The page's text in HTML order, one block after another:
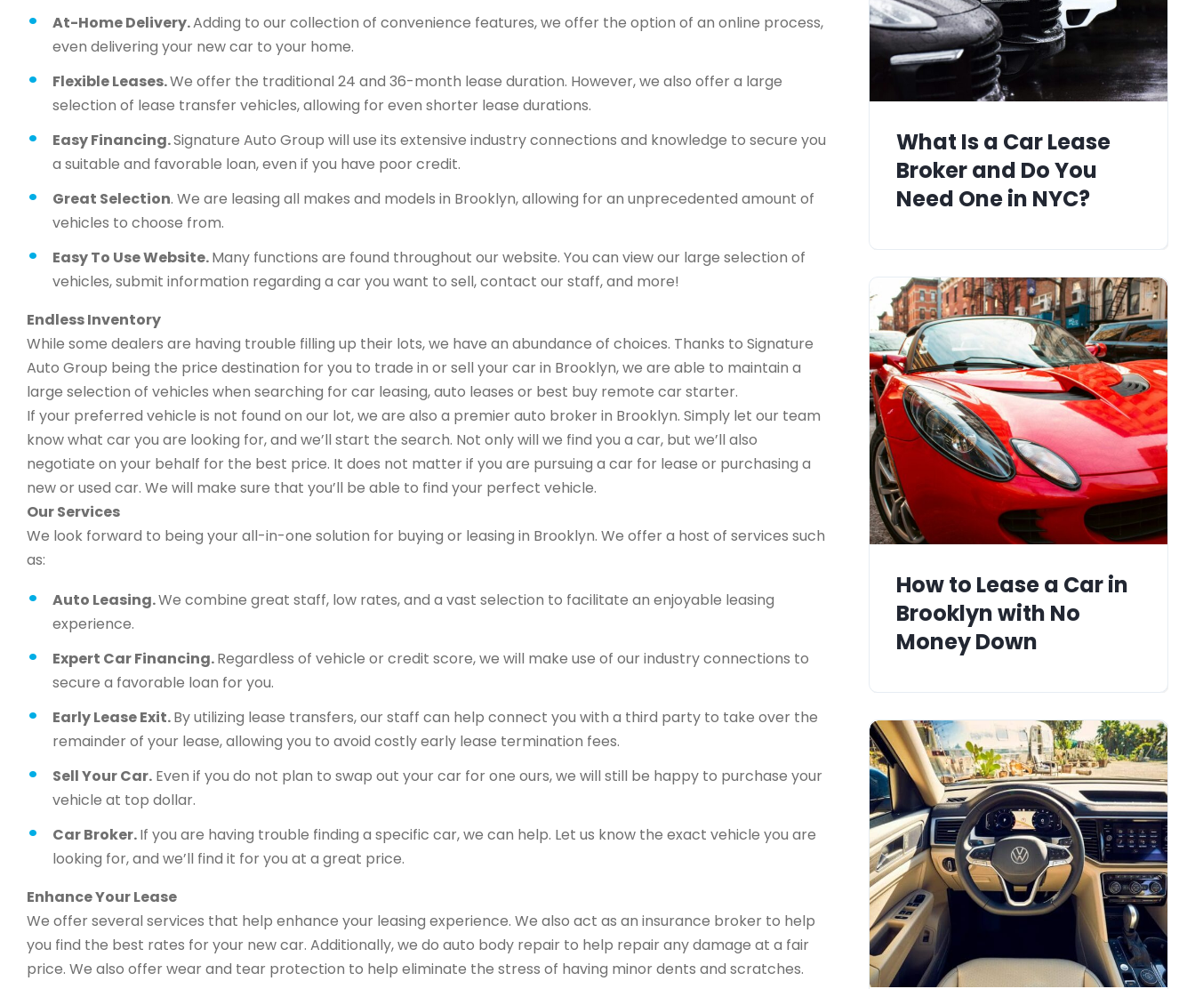
At-Home Delivery.Adding to our collection of convenience features, we offer the option of an online process,
even delivering your new car to your home.
Flexible Leases.We offer the traditional 24 and 36-month lease duration. However, we also offer a large
selection of lease transfer vehicles, allowing for even shorter lease durations.
Easy Financing.Signature Auto Group will use its extensive industry connections and knowledge to secure you
a suitable and favorable loan, even if you have poor credit.
Great Selection. We are leasing all makes and models in Brooklyn, allowing for an unprecedented amount of
vehicles to choose from.
Easy To Use Website.Many functions are found throughout our website. You can view our large selection of
vehicles, submit information regarding a car you want to sell, contact our staff, and more!
Endless Inventory
While some dealers are having trouble filling up their lots, we have an abundance of choices. Thanks to Signature
Auto Group being the price destination for you to trade in or sell your car in Brooklyn, we are able to maintain a
large selection of vehicles when searching for car leasing, auto leases or best buy remote car starter.
If your preferred vehicle is not found on our lot, we are also a premier auto broker in Brooklyn. Simply let our team
know what car you are looking for, and we’ll start the search. Not only will we find you a car, but we’ll also
negotiate on your behalf for the best price. It does not matter if you are pursuing a car for lease or purchasing a
new or used car. We will make sure that you’ll be able to find your perfect vehicle.
Our Services
We look forward to being your all-in-one solution for buying or leasing in Brooklyn. We offer a host of services such
as:
Auto Leasing.We combine great staff, low rates, and a vast selection to facilitate an enjoyable leasing
experience.
Expert Car Financing.Regardless of vehicle or credit score, we will make use of our industry connections to
secure a favorable loan for you.
Early Lease Exit.By utilizing lease transfers, our staff can help connect you with a third party to take over the
remainder of your lease, allowing you to avoid costly early lease termination fees.
Sell Your Car. Even if you do not plan to swap out your car for one ours, we will still be happy to purchase your
vehicle at top dollar.
Car Broker.If you are having trouble finding a specific car, we can help. Let us know the exact vehicle you are
looking for, and we’ll find it for you at a great price.
Enhance Your Lease
We offer several services that help enhance your leasing experience. We also act as an insurance broker to help
you find the best rates for your new car. Additionally, we do auto body repair to help repair any damage at a fair
price. We also offer wear and tear protection to help eliminate the stress of having minor dents and scratches.
What Is a Car Lease
Broker and Do You
Need One in NYC?
How to Lease a Car in
Brooklyn with No
Money Down